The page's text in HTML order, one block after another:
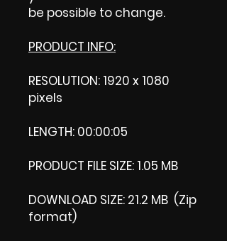
be possible to change.
PRODUCT INFO:
RESOLUTION: 1920 x 1080
pixels
LENGTH: 00:00:05
PRODUCT FILE SIZE: 1.05 MB
DOWNLOAD SIZE: 21.2 MB (Zip
format)